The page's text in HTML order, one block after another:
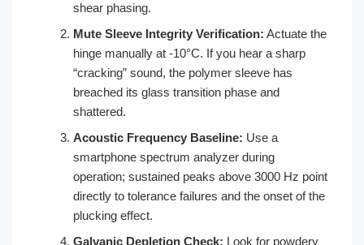
shear phasing.
Mute Sleeve Integrity Verification: Actuate the
hinge manually at -10°C. If you hear a sharp
“cracking” sound, the polymer sleeve has
breached its glass transition phase and
shattered.
Acoustic Frequency Baseline: Use a
smartphone spectrum analyzer during
operation; sustained peaks above 3000 Hz point
directly to tolerance failures and the onset of the
plucking effect.
Galvanic Depletion Check: Look for powdery